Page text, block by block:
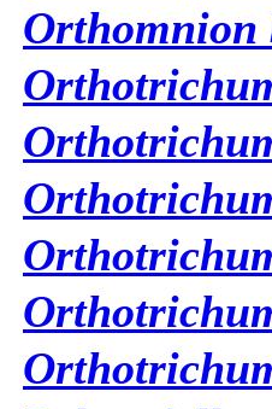
Orthomnion